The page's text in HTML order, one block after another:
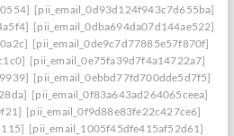
[pii_email_0d93d124f943c7d655ba]
[pii_email_0dba694da07d144ae522]
[pii_email_0de9c7d77885e57f870f]
[pii_email_0e75fa39d7f4a14722a7]
[pii_email_0ebbd77fd700dde5d7f5]
[pii_email_0f83a643ad264065ceea]
[pii_email_0f9d88e83fe22c427ce6]
[pii_email_1005f45dfe415af52d61]